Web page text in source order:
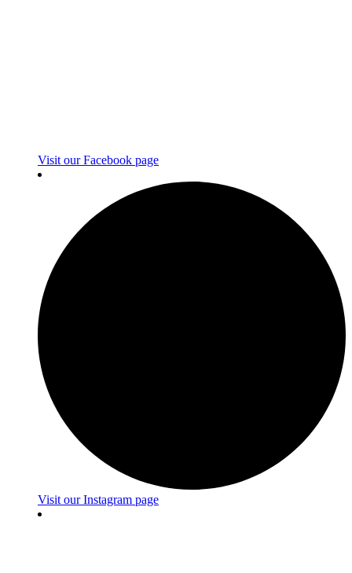
Visit our Facebook page
Visit our Instagram page